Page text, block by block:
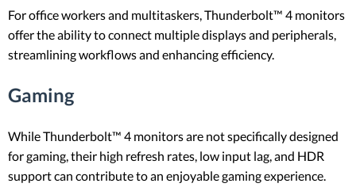
For office workers and multitaskers, Thunderbolt™ 4 monitors
offer the ability to connect multiple displays and peripherals,
streamlining workflows and enhancing efficiency.
Gaming
While Thunderbolt™ 4 monitors are not specifically designed
for gaming, their high refresh rates, low input lag, and HDR
support can contribute to an enjoyable gaming experience.